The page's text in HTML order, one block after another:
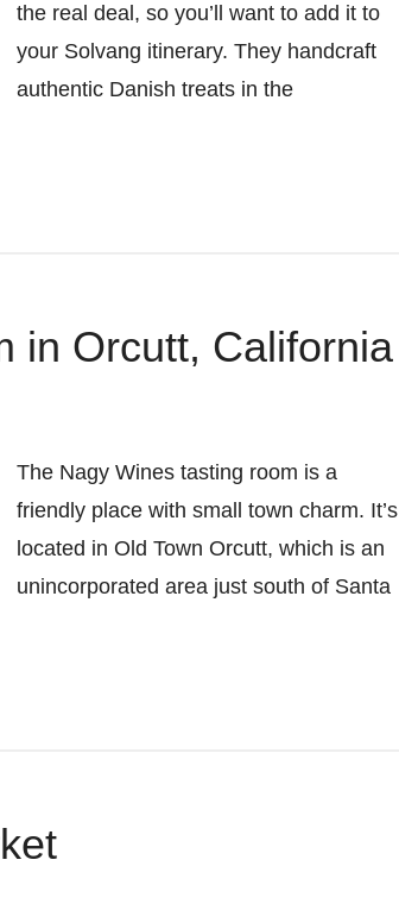
the real deal, so you’ll want to add it to
your Solvang itinerary. They handcraft
authentic Danish treats in the
in Orcutt, California
The Nagy Wines tasting room is a
friendly place with small town charm. It’s
located in Old Town Orcutt, which is an
unincorporated area just south of Santa